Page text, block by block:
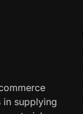
in supplying